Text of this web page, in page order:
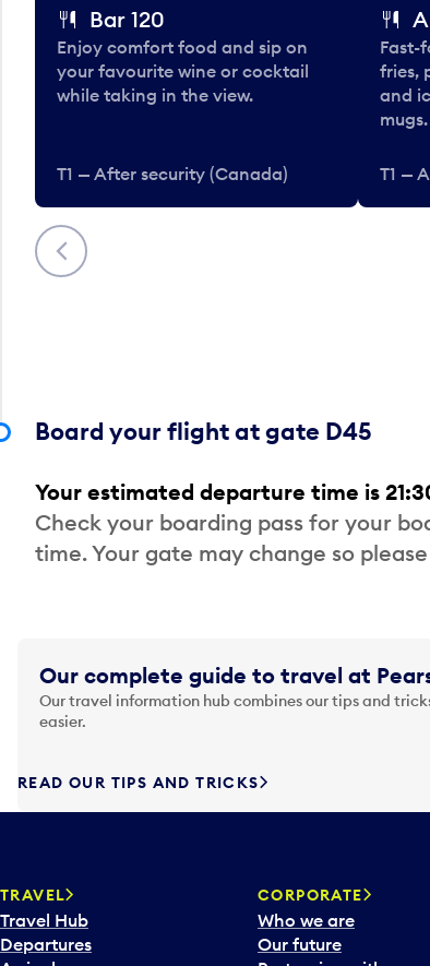
Previous
Bar 120
Enjoy comfort food and sip on
your favourite wine or cocktail
while taking in the view.
T1 — After security (Canada)
Fast-
fries,
and
mugs.
T1 —
Board your flight at gate D45
Your estimated departure time is
Check your boarding pass for your
time. Your gate may change so
Our complete guide to travel at
Our travel information hub combines our tips and
easier.
READ OUR TIPS AND TRICKS
TRAVEL
Travel Hub
Departures
CORPORATE
Who we are
Our future